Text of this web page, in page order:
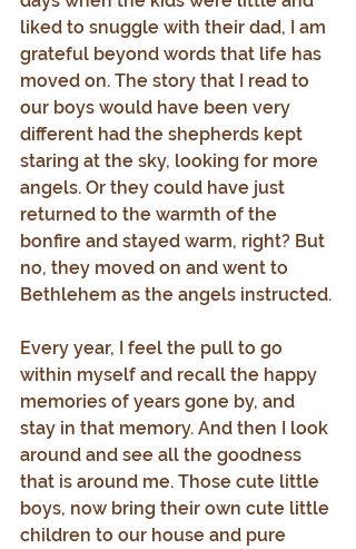
liked to snuggle with their dad, I am
grateful beyond words that life has
moved on. The story that I read to
our boys would have been very
different had the shepherds kept
staring at the sky, looking for more
angels. Or they could have just
returned to the warmth of the
bonfire and stayed warm, right? But
no, they moved on and went to
Bethlehem as the angels instructed.
Every year, I feel the pull to go
within myself and recall the happy
memories of years gone by, and
stay in that memory. And then I look
around and see all the goodness
that is around me. Those cute little
boys, now bring their own cute little
children to our house and pure